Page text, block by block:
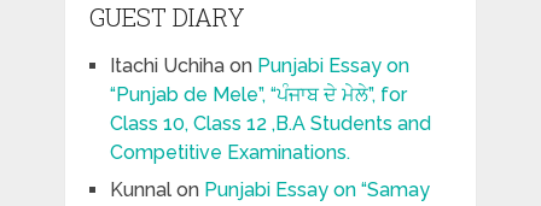
GUEST DIARY
Itachi Uchihaon Punjabi Essay on
“Punjab de Mele”, “ਪੰਜਾਬ ਦੇ ਮੇਲੇ”, for
Class 10, Class 12 ,B.A Students and
Competitive Examinations.
Kunnalon Punjabi Essay on “Samay